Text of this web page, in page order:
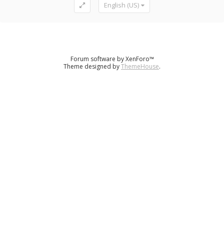
English (US)
Forum software by XenForo™
Theme designed byThemeHouse.